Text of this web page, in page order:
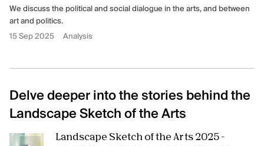
We discuss the political and social dialogue in the arts, and between
art and politics.
15 Sep 2025
Analysis
Delve deeper into the stories behind the
Landscape Sketch of the Arts
Landscape Sketch of the Arts 2025 -